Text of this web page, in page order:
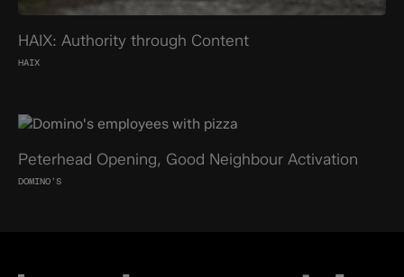
HAIX: Authority through Content
HAIX
Peterhead Opening, Good Neighbour Activation
DOMINO’S